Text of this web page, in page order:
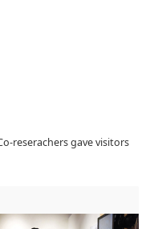
reserachers gave visitors